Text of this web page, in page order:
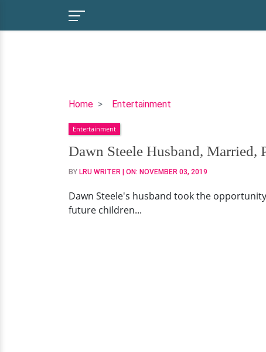
Home Entertainment
Dawn
Husband,
Married,
Parents,
Entertainment
Dawn Steele Husband, Married,
BY LRU WRITER | ON: NOVEMBER 03, 2019
Dawn Steele's husband took the
future children...